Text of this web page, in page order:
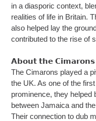
in a diasporic context,
realities of life in Britain.
also helped lay the
contributed to the rise of
𝗔𝗯𝗼𝘂𝘁 𝘁𝗵𝗲
The Cimarons played a
the UK. As one of the
prominence, they helped
between Jamaica and
Their connection to dub